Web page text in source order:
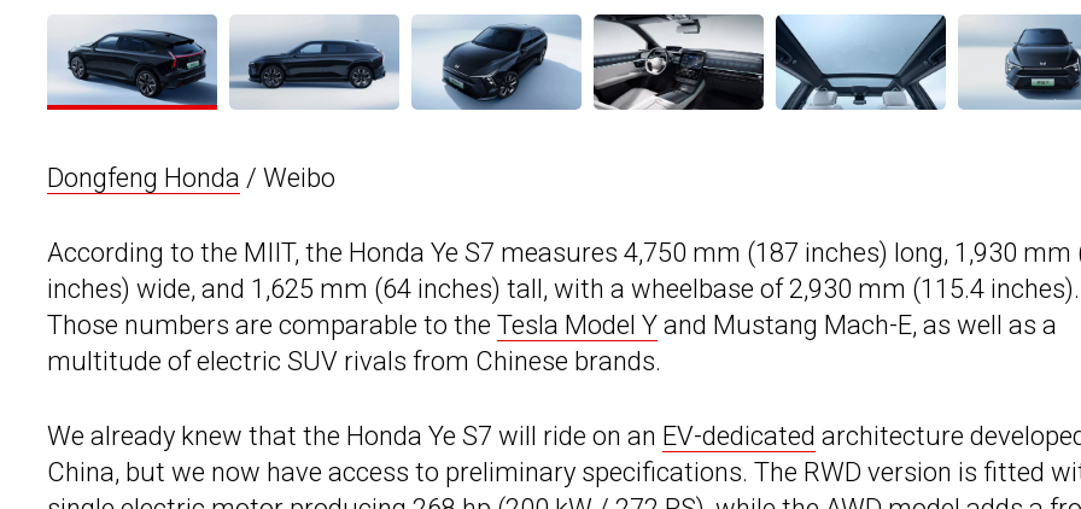
Dongfeng Honda / Weibo
According to the MIIT, the Honda Ye S7 measures 4,750 mm (187 inches) long, 1,930 mm
inches) wide, and 1,625 mm (64 inches) tall, with a wheelbase of 2,930 mm (115.4 inches).
Those numbers are comparable to the Tesla Model Y and Mustang Mach-E, as well as a
multitude of electric SUV rivals from Chinese brands.
We already knew that the Honda Ye S7 will ride on an EV-dedicated architecture
China, but we now have access to preliminary specifications. The RWD version is fitted